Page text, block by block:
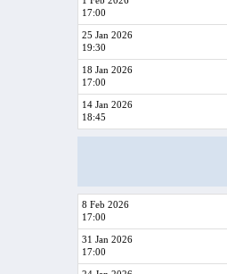
17:00
25 Jan 2026
19:30
18 Jan 2026
17:00
14 Jan 2026
18:45
8 Feb 2026
17:00
31 Jan 2026
17:00